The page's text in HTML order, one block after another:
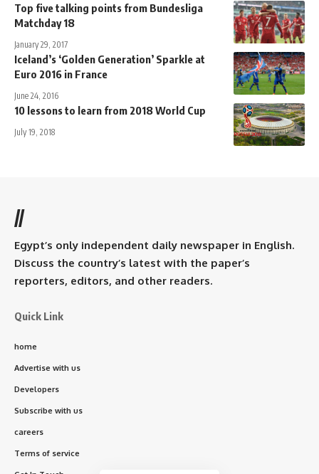
Top five talking points from Bundesliga
Matchday 18
January 29, 2017
Iceland’s ‘Golden Generation’ Sparkle at
Euro 2016 in France
June 24, 2016
10 lessons to learn from 2018 World Cup
July 19, 2018
//
Egypt’s only independent daily newspaper in English.
Discuss the country’s latest with the paper’s
reporters, editors, and other readers.
Quick Link
home
Advertise with us
Developers
Subscribe with us
careers
Terms of service